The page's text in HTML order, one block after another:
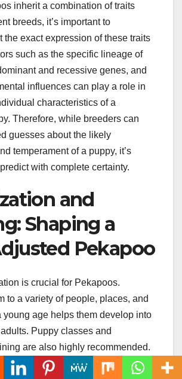
inherit a combination of traits
breeds, it’s important to
the exact expression of these traits
such as the specific lineage of
and recessive genes, and
influences can play a role in
characteristics of a
Therefore, while breeders can
guesses about the likely
temperament of a puppy, it’s
with complete certainty.
and
Shaping a
Pekapoo
is crucial for Pekapoos.
to a variety of people, places, and
young age helps them develop into
Puppy classes and
are also highly recommended.
opportunities for socialization and